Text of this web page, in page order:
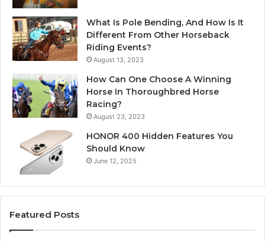
What Is Pole Bending, And How Is It
Different From Other Horseback
Riding Events?
August 13, 2023
How Can One Choose A Winning
Horse In Thoroughbred Horse
Racing?
August 23, 2023
HONOR 400 Hidden Features You
Should Know
June 12, 2025
Featured Posts